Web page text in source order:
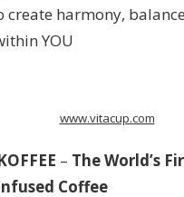
create harmony,
YOU
www.vitacup.com
– The World’s
Coffee